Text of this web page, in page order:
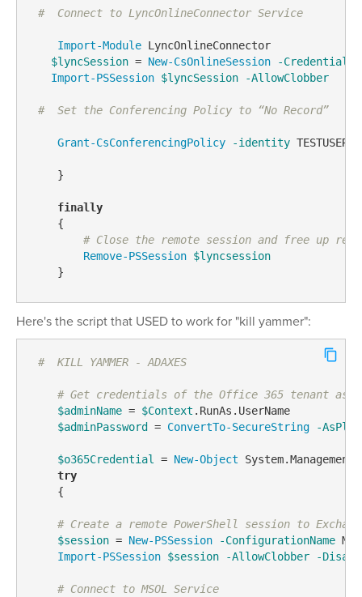
#  Connect to LyncOnlineConnector Service
Import-Module LyncOnlineConnector
$lyncSession = New-CsOnlineSession -Credential
Import-PSSession $lyncSession -AllowClobber
#  Set the Conferencing Policy to “No Record”
Grant-CsConferencingPolicy -identity
    }
finally
    {
# Close the remote session and free up
Remove-PSSession $lyncsession
    }
Here's the script that USED to work for "kill yammer":
#  KILL YAMMER - ADAXES
# Get credentials of the Office 365 tenant
$adminName = $Context .RunAs.UserName
$adminPassword = ConvertTo-SecureString -
$o365Credential = New-Object
try
    {
# Create a remote PowerShell session to
$session = New-PSSession -ConfigurationName
Import-PSSession $session -AllowClobber -
# Connect to MSOL Service